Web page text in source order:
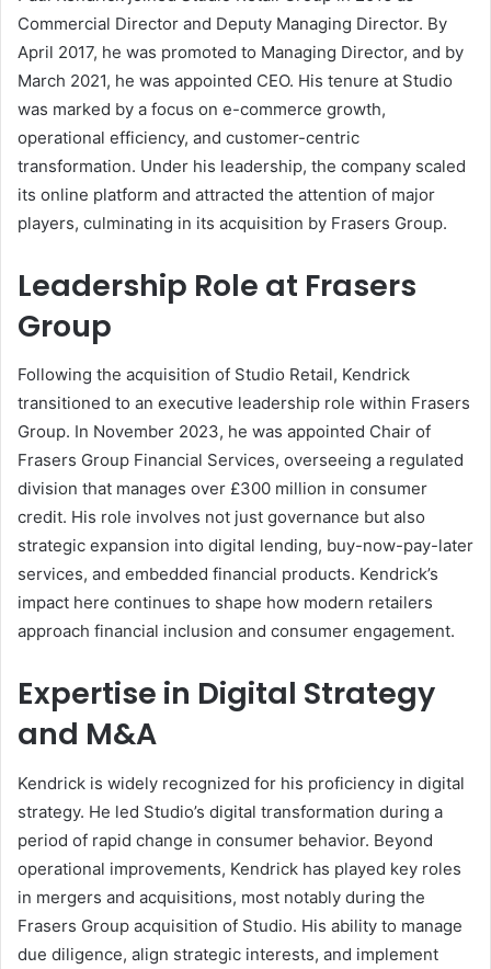
Commercial Director and Deputy Managing Director. By
April 2017, he was promoted to Managing Director, and by
March 2021, he was appointed CEO. His tenure at Studio
was marked by a focus on e-commerce growth,
operational efficiency, and customer-centric
transformation. Under his leadership, the company scaled
its online platform and attracted the attention of major
players, culminating in its acquisition by Frasers Group.
Leadership Role at Frasers
Group
Following the acquisition of Studio Retail, Kendrick
transitioned to an executive leadership role within Frasers
Group. In November 2023, he was appointed Chair of
Frasers Group Financial Services, overseeing a regulated
division that manages over £300 million in consumer
credit. His role involves not just governance but also
strategic expansion into digital lending, buy-now-pay-later
services, and embedded financial products. Kendrick’s
impact here continues to shape how modern retailers
approach financial inclusion and consumer engagement.
Expertise in Digital Strategy
and M&A
Kendrick is widely recognized for his proficiency in digital
strategy. He led Studio’s digital transformation during a
period of rapid change in consumer behavior. Beyond
operational improvements, Kendrick has played key roles
in mergers and acquisitions, most notably during the
Frasers Group acquisition of Studio. His ability to manage
due diligence, align strategic interests, and implement